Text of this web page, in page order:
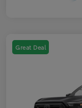
Great Deal